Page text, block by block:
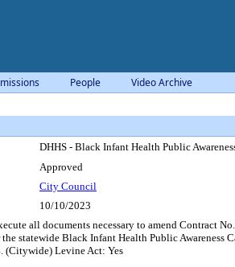
People Video Archive
DHHS - Black Infant Health Public
Approved
City Council
10/10/2023
all documents necessary to amend Contract
statewide Black Infant Health Public Awareness
(Citywide) Levine Act: Yes